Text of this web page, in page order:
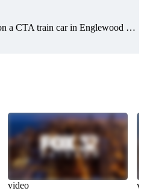
A person was stabbed to death on a CTA train car in Englewood on the South Side early Monday.
video